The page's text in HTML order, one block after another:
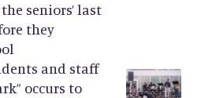
the seniors’ last
they
and staff
occurs to